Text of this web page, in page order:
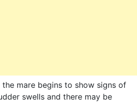
mare begins to show signs of
swells and there may be